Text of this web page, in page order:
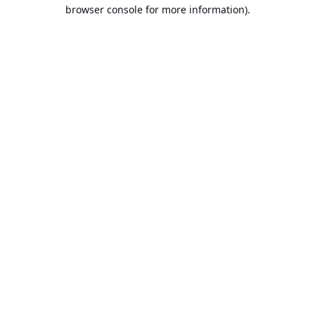
browser console for more information).